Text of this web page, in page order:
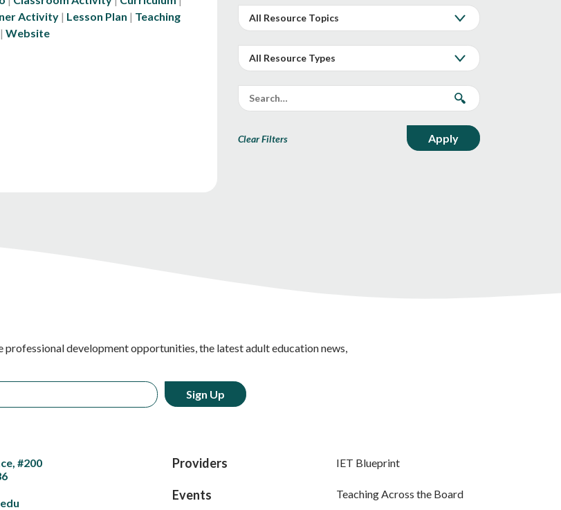
Activity
Lesson Plan
Teaching
Website
Clear Filters
development opportunities, the latest adult education news,
#200
Providers
Events
IET Blueprint
Teaching Across the Board